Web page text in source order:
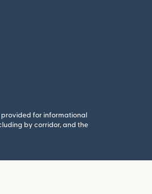
for informational
by corridor, and the